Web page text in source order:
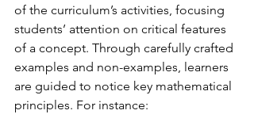
of the curriculum’s activities, focusing
students’ attention on critical features
of a concept. Through carefully crafted
examples and non-examples, learners
are guided to notice key mathematical
principles. For instance: